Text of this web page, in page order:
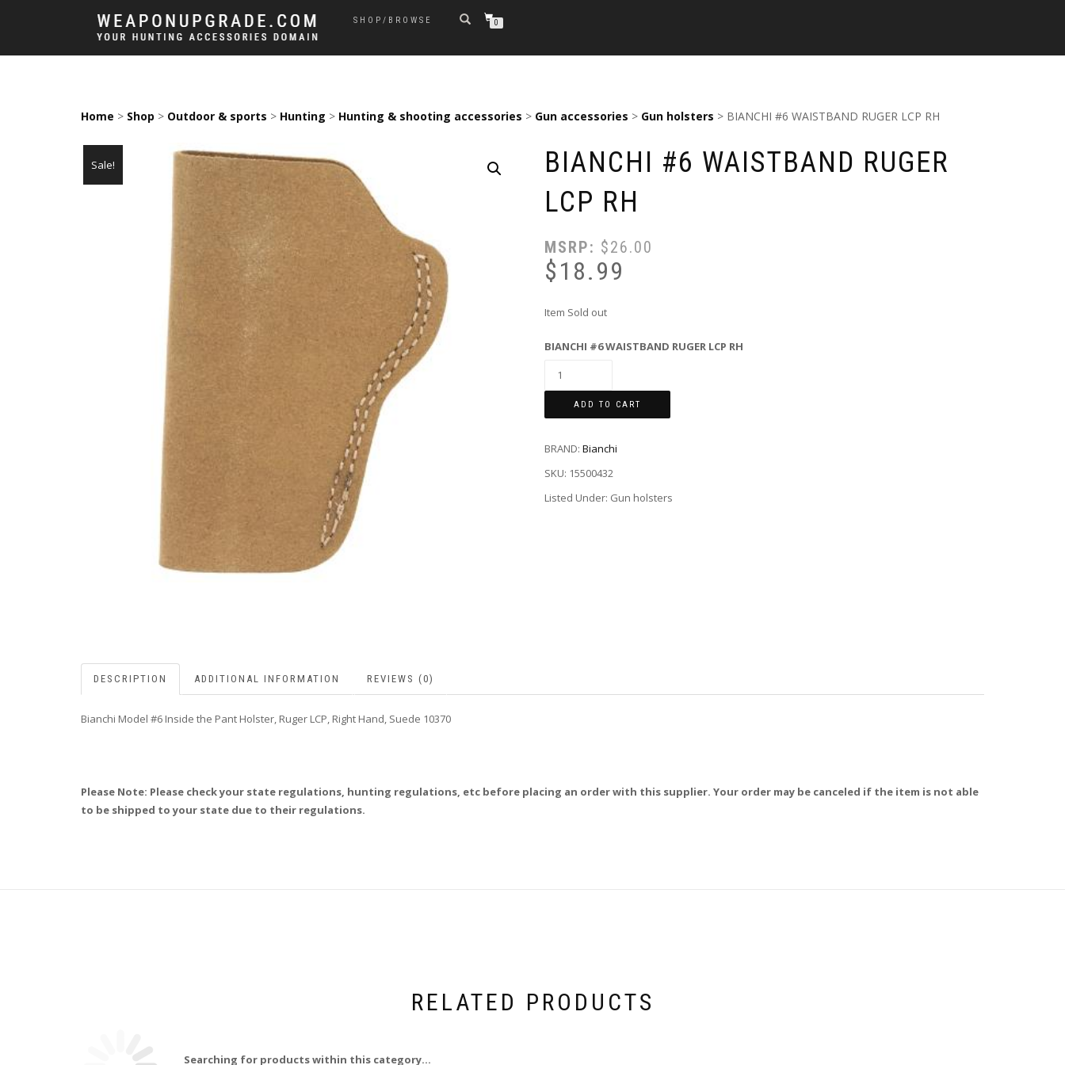
SHOP/BROWSE 0
Home > Shop > Outdoor & sports > Hunting > Hunting & shooting accessories > Gun accessories > Gun holsters > BIANCHI #6 WAISTBAND RUGER LCP RH
Sale!
BIANCHI #6 WAISTBAND RUGER
LCP RH
MSRP: $26.00
$18.99
Item Sold out
BIANCHI #6 WAISTBAND RUGER LCP RH
ADD TO CART
BRAND: Bianchi
SKU: 15500432
Listed Under: Gun holsters
DESCRIPTION ADDITIONAL INFORMATION REVIEWS (0)
Bianchi Model #6 Inside the Pant Holster, Ruger LCP, Right Hand, Suede 10370
Please Note: Please check your state regulations, hunting regulations, etc before placing an order with this supplier. Your order may be canceled if the item is not able
to be shipped to your state due to their regulations.
RELATED PRODUCTS
Searching for products within this category...